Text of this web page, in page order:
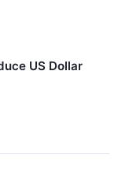
US Dollar